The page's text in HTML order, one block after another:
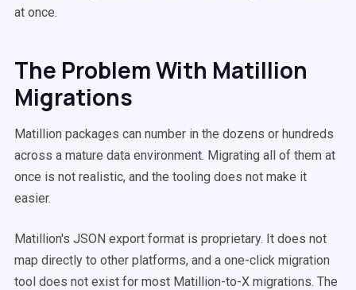
at once.
The Problem With Matillion
Migrations
Matillion packages can number in the dozens or hundreds
across a mature data environment. Migrating all of them at
once is not realistic, and the tooling does not make it
easier.
Matillion's JSON export format is proprietary. It does not
map directly to other platforms, and a one-click migration
tool does not exist for most Matillion-to-X migrations. The